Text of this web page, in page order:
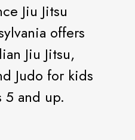
Jiu Jitsu
offers
Jiu Jitsu,
Judo for kids
5 and up.